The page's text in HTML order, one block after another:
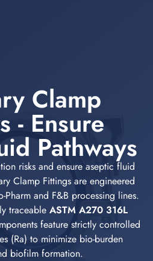
Clamp
- Ensure
Pathways
risks and ensure aseptic fluid
Clamp Fittings are engineered
and F&B processing lines.
traceable ASTM A270 316L
feature strictly controlled
(Ra) to minimize bio-burden
biofilm formation.